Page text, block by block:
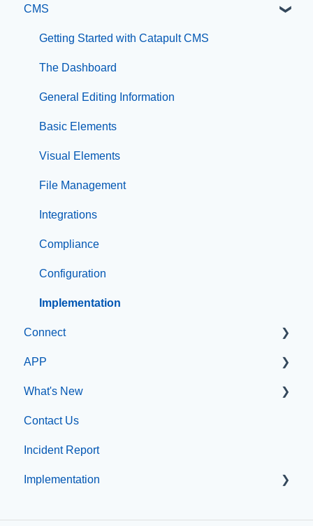
CMS
Getting Started with Catapult CMS
The Dashboard
General Editing Information
Basic Elements
Visual Elements
File Management
Integrations
Compliance
Configuration
Implementation
Connect
Manage Users
SIS Configuration
Dashboard
Other
Organization & Site Resources
APP
App Management
What's New
What's new at CatapultCMS
Contact Us
Incident Report
Implementation